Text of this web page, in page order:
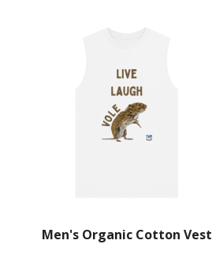
Men's Organic Cotton Vest